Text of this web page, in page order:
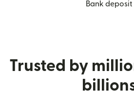
Bank deposit
Trusted by